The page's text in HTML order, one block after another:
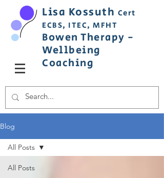
Lisa Kossuth Cert
ECBS, ITEC, MFHT
Bowen Therapy -
Wellbeing
Coaching
Blog
All Posts
All Posts